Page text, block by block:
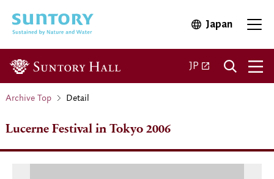
JapanOpen in
Open
JP Open in a new
Archive Top Detail
Lucerne Festival in Tokyo 2006